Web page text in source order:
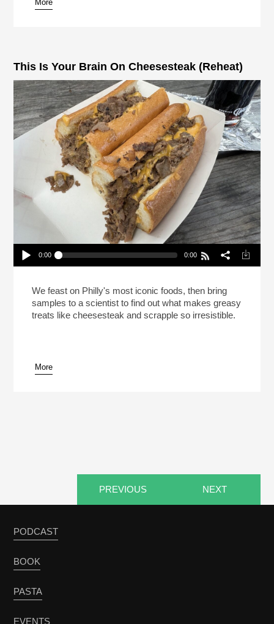
pause
More
This Is Your Brain On Cheesesteak (Reheat)
Play /
pause
0:00 0:00
We feast on Philly's most iconic foods, then bring
samples to a scientist to find out what makes greasy
treats like cheesesteak and scrapple so irresistible.
More
PREVIOUS NEXT
PODCAST
BOOK
PASTA
EVENTS